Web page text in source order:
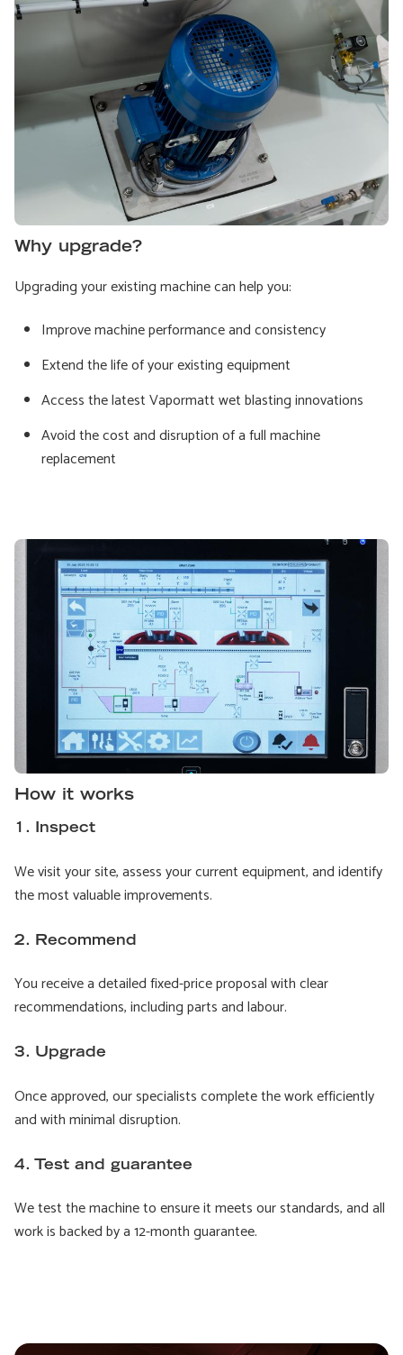
Why upgrade?
Upgrading your existing machine can help you:
Improve machine performance and consistency
Extend the life of your existing equipment
Access the latest Vapormatt wet blasting innovations
Avoid the cost and disruption of a full machine
replacement
How it works
1. Inspect
We visit your site, assess your current equipment, and identify
the most valuable improvements.
2. Recommend
You receive a detailed fixed-price proposal with clear
recommendations, including parts and labour.
3. Upgrade
Once approved, our specialists complete the work efficiently
and with minimal disruption.
4. Test and guarantee
We test the machine to ensure it meets our standards, and all
work is backed by a 12-month guarantee.